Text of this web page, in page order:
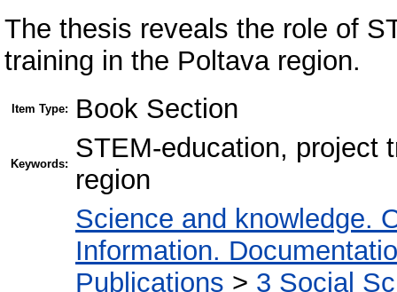
The thesis reveals the role of
training in the Poltava region.
Item Type: Book Section
Keywords:
STEM-education, project
region
Science and knowledge.
Information.
Publications > 3 Social